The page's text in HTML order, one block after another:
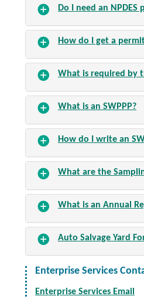
Do I need an NPDES
How do I get a
What is required by
What is an SWPPP?
How do I write an
What are the
What is an Annual
Auto Salvage Yard
Enterprise Services
Enterprise Services Email